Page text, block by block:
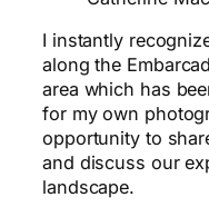
I instantly
along the
area which has
for my own
opportunity to
and discuss our
landscape.